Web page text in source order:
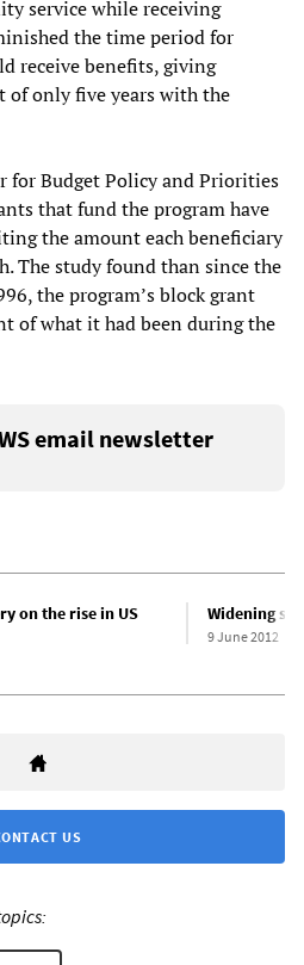
service while receiving
the time period for
receive benefits, giving
only five years with the
for Budget Policy and Priorities
that fund the program have
the amount each beneficiary
The study found than since the
the program’s block grant
of what it had been during the
email newsletter
on the rise in US
Widening
9 June 2012
US